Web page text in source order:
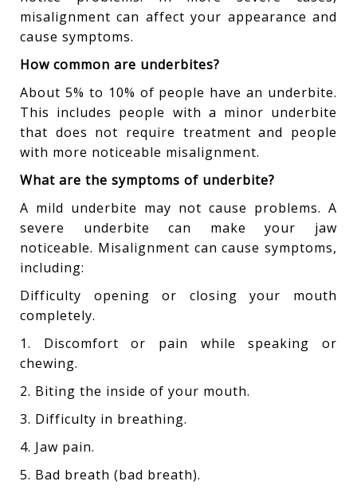
misalignment can affect your appearance and
cause symptoms.
How common are underbites?
About 5% to 10% of people have an underbite.
This includes people with a minor underbite
that does not require treatment and people
with more noticeable misalignment.
What are the symptoms of underbite?
A mild underbite may not cause problems. A
severe underbite can make your jaw
noticeable. Misalignment can cause symptoms,
including:
Difficulty opening or closing your mouth
completely.
1. Discomfort or pain while speaking or
chewing.
2. Biting the inside of your mouth.
3. Difficulty in breathing.
4. Jaw pain.
5. Bad breath (bad breath).